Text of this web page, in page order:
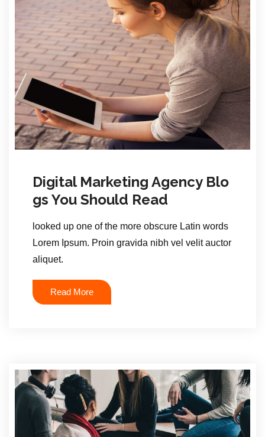
Digital Marketing Agency Blo
gs You Should Read
looked up one of the more obscure Latin words
Lorem Ipsum. Proin gravida nibh vel velit auctor
aliquet.
Read More